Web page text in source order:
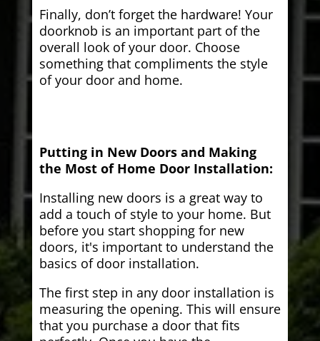
Finally, don’t forget the hardware! Your
doorknob is an important part of the
overall look of your door. Choose
something that compliments the style
of your door and home.
Putting in New Doors and Making
the Most of Home Door Installation:
Installing new doors is a great way to
add a touch of style to your home. But
before you start shopping for new
doors, it's important to understand the
basics of door installation.
The first step in any door installation is
measuring the opening. This will ensure
that you purchase a door that fits